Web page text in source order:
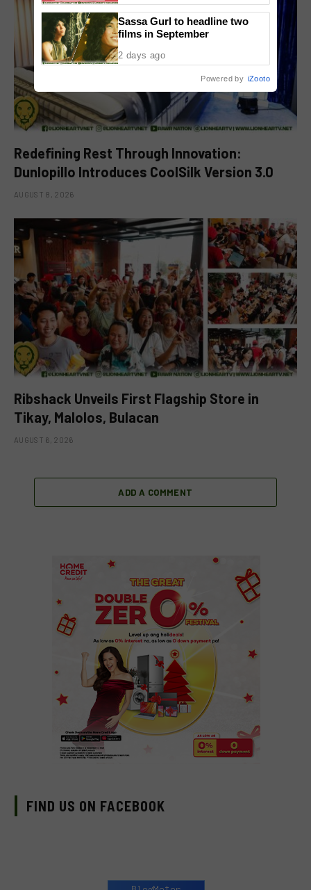
Redefining Rest Through Innovation:
Dunlopillo Introduces CoolSilk Version 3.0
AUGUST 8, 2026
Ribshack Unveils First Flagship Store in
Tikay, Malolos, Bulacan
AUGUST 6, 2026
ADD A COMMENT
FIND US ON FACEBOOK
Sassa Gurl to headline two
films in September
2 days ago
Powered by iZooto